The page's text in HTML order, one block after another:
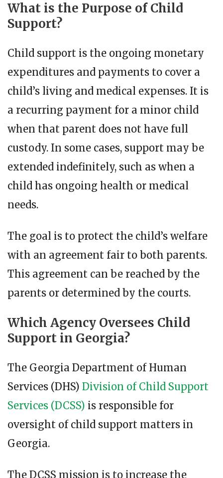
What is the Purpose of Child
Support?
Child support is the ongoing monetary
expenditures and payments to cover a
child’s living and medical expenses. It is
a recurring payment for a minor child
when that parent does not have full
custody. In some cases, support may be
extended indefinitely, such as when a
child has ongoing health or medical
needs.
The goal is to protect the child’s welfare
with an agreement fair to both parents.
This agreement can be reached by the
parents or determined by the courts.
Which Agency Oversees Child
Support in Georgia?
The Georgia Department of Human
Services (DHS) Division of Child Support
Services (DCSS) is responsible for
oversight of child support matters in
Georgia.
The DCSS mission is to increase the